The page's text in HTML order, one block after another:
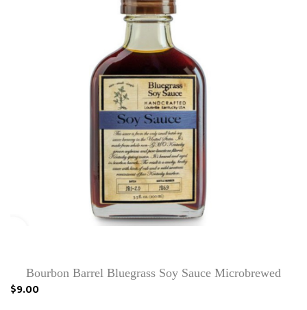
Bourbon Barrel Bluegrass Soy Sauce Microbrewed
$9.00